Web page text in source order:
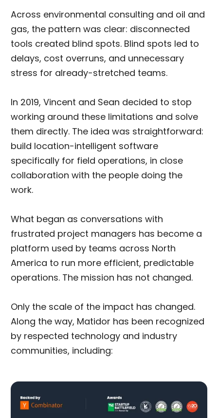
Across environmental consulting and oil and
gas, the pattern was clear: disconnected
tools created blind spots. Blind spots led to
delays, cost overruns, and unnecessary
stress for already-stretched teams.
In 2019, Vincent and Sean decided to stop
working around these limitations and solve
them directly. The idea was straightforward:
build location-intelligent software
specifically for field operations, in close
collaboration with the people doing the
work.
What began as conversations with
frustrated project managers has become a
platform used by teams across North
America to run more efficient, predictable
operations. The mission has not changed.
Only the scale of the impact has changed.
Along the way, Matidor has been recognized
by respected technology and industry
communities, including: